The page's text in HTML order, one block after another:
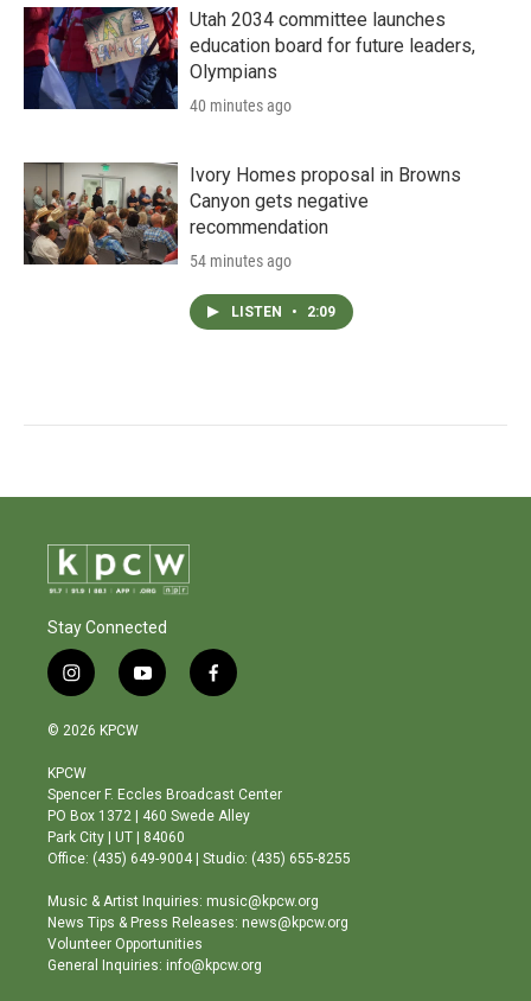
Utah 2034 committee launches
education board for future leaders,
Olympians
40 minutes ago
Ivory Homes proposal in Browns
Canyon gets negative
recommendation
54 minutes ago
LISTEN • 2:09
Stay Connected
i
n
s
a
g
r
a
m
y
o
b
e
f
a
o
o
© 2026 KPCW
KPCW
Spencer F. Eccles Broadcast Center
PO Box 1372 | 460 Swede Alley
Park City | UT | 84060
Office: (435) 649-9004 | Studio: (435) 655-8255
Music & Artist Inquiries: music@kpcw.org
News Tips & Press Releases: news@kpcw.org
Volunteer Opportunities
General Inquiries: info@kpcw.org